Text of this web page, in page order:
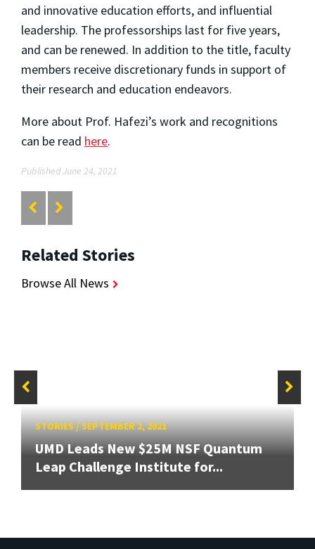
and innovative education efforts, and influential
leadership. The professorships last for five years,
and can be renewed. In addition to the title, faculty
members receive discretionary funds in support of
their research and education endeavors.
More about Prof. Hafezi’s work and recognitions
can be read here.
Published June 24, 2021
Related Stories
Browse All News
STORIES/SEPTEMBER 2, 2021
UMD Leads New $25M NSF Quantum
Leap Challenge Institute for...